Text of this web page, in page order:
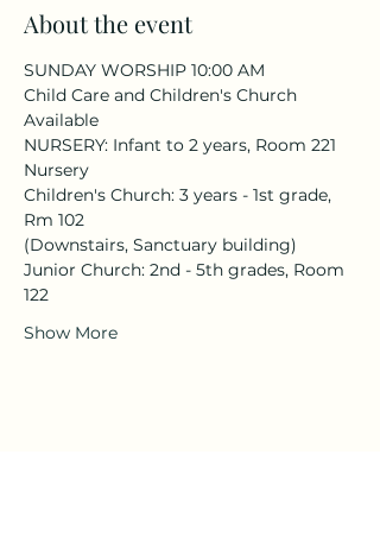
About the event
SUNDAY WORSHIP 10:00 AM
Child Care and Children's Church
Available
NURSERY: Infant to 2 years, Room 221
Nursery
Children's Church: 3 years - 1st grade,
Rm 102
(Downstairs, Sanctuary building)
Junior Church: 2nd - 5th grades, Room
122
Show More